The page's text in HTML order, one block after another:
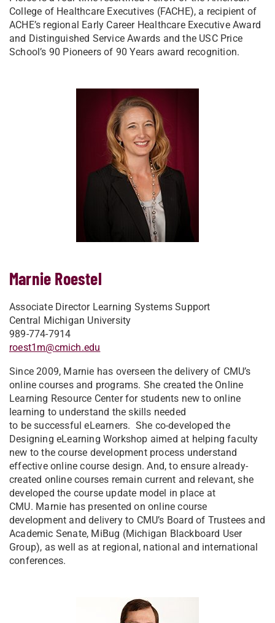
College of Healthcare Executives (FACHE), a recipient of
ACHE’s regional Early Career Healthcare Executive Award
and Distinguished Service Awards and the USC Price
School’s 90 Pioneers of 90 Years award recognition.
Marnie Roestel
Associate Director Learning Systems Support
Central Michigan University
989-774-7914
roest1m@cmich.edu
Since 2009, Marnie has overseen the delivery of CMU’s
online courses and programs. She created the Online
Learning Resource Center for students new to online
learning to understand the skills needed
to be successful eLearners. She co-developed the
Designing eLearning Workshop aimed at helping faculty
new to the course development process understand
effective online course design. And, to ensure already-
created online courses remain current and relevant, she
developed the course update model in place at
CMU. Marnie has presented on online course
development and delivery to CMU’s Board of Trustees and
Academic Senate, MiBug (Michigan Blackboard User
Group), as well as at regional, national and international
conferences.